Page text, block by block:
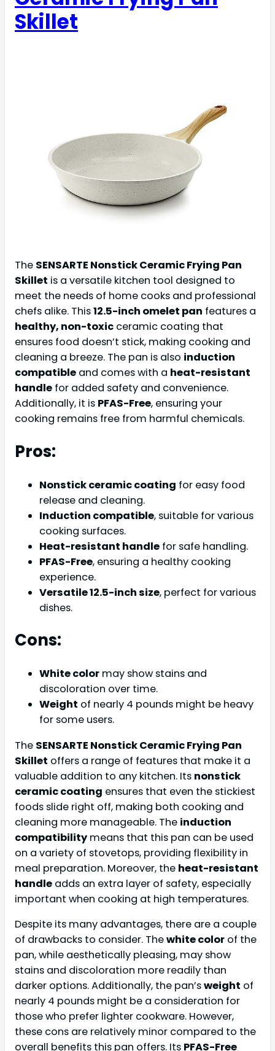
Skillet
The SENSARTE Nonstick Ceramic Frying Pan
Skillet is a versatile kitchen tool designed to
meet the needs of home cooks and professional
chefs alike. This12.5-inch omelet pan features a
healthy, non-toxic ceramic coating that
ensures food doesn’t stick, making cooking and
cleaning a breeze. The pan is also induction
compatible and comes with a heat-resistant
handle for added safety and convenience.
Additionally, it is PFAS-Free, ensuring your
cooking remains free from harmful chemicals.
Pros:
Nonstick ceramic coating for easy food
release and cleaning.
Induction compatible, suitable for various
cooking surfaces.
Heat-resistant handle for safe handling.
PFAS-Free, ensuring a healthy cooking
experience.
Versatile 12.5-inch size, perfect for various
dishes.
Cons:
White color may show stains and
discoloration over time.
Weight of nearly 4 pounds might be heavy
for some users.
The SENSARTE Nonstick Ceramic Frying Pan
Skillet offers a range of features that make it a
valuable addition to any kitchen. Its nonstick
ceramic coating ensures that even the stickiest
foods slide right off, making both cooking and
cleaning more manageable. The induction
compatibility means that this pan can be used
on a variety of stovetops, providing flexibility in
meal preparation. Moreover, the heat-resistant
handle adds an extra layer of safety, especially
important when cooking at high temperatures.
Despite its many advantages, there are a couple
of drawbacks to consider. Thewhite color of the
pan, while aesthetically pleasing, may show
stains and discoloration more readily than
darker options. Additionally, the pan’sweight of
nearly 4 pounds might be a consideration for
those who prefer lighter cookware. However,
these cons are relatively minor compared to the
overall benefits this pan offers. Its PFAS-Free